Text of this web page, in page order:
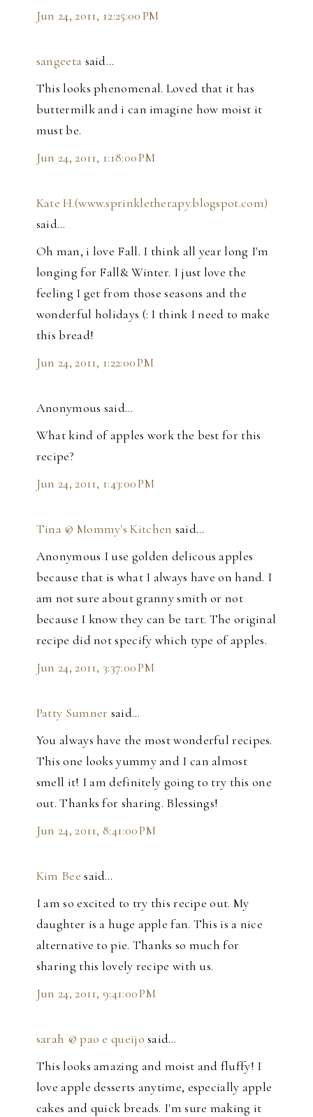
Jun 24, 2011, 12:25:00 PM
sangeeta said…
This looks phenomenal. Loved that it has
buttermilk and i can imagine how moist it
must be.
Jun 24, 2011, 1:18:00 PM
Kate H.(www.sprinkletherapy.blogspot.com)
said…
Oh man, i love Fall. I think all year long I'm
longing for Fall& Winter. I just love the
feeling I get from those seasons and the
wonderful holidays (: I think I need to make
this bread!
Jun 24, 2011, 1:22:00 PM
Anonymous said…
What kind of apples work the best for this
recipe?
Jun 24, 2011, 1:43:00 PM
Tina @ Mommy's Kitchen said…
Anonymous I use golden delicous apples
because that is what I always have on hand. I
am not sure about granny smith or not
because I know they can be tart. The original
recipe did not specify which type of apples.
Jun 24, 2011, 3:37:00 PM
Patty Sumner said…
You always have the most wonderful recipes.
This one looks yummy and I can almost
smell it! I am definitely going to try this one
out. Thanks for sharing. Blessings!
Jun 24, 2011, 8:41:00 PM
Kim Bee said…
I am so excited to try this recipe out. My
daughter is a huge apple fan. This is a nice
alternative to pie. Thanks so much for
sharing this lovely recipe with us.
Jun 24, 2011, 9:41:00 PM
sarah @ pao e queijo said…
This looks amazing and moist and fluffy! I
love apple desserts anytime, especially apple
cakes and quick breads. I'm sure making it